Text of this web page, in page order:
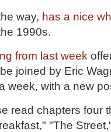
way, has a nice
1990s.
from last week
joined by Eric
week, with a new
read chapters four
"The